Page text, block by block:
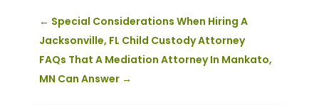
← Special Considerations When Hiring A
Jacksonville, FL Child Custody Attorney
FAQs That A Mediation Attorney In Mankato,
MN Can Answer→